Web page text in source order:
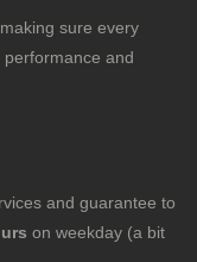
sure every
and
and guarantee to
on weekday (a bit